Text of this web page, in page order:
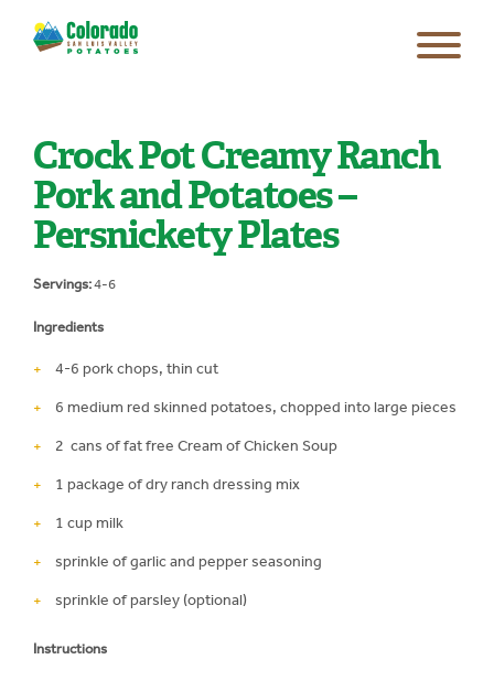
Crock Pot Creamy Ranch
Pork and Potatoes –
Persnickety Plates
Servings:4-6
Ingredients
4-6 pork chops, thin cut
6 medium red skinned potatoes, chopped into large pieces
2 cans of fat free Cream of Chicken Soup
1 package of dry ranch dressing mix
1 cup milk
sprinkle of garlic and pepper seasoning
sprinkle of parsley (optional)
Instructions